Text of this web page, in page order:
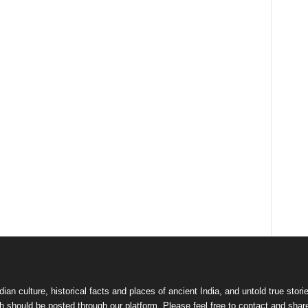
culture, historical facts and places of ancient India, and untold true
should be posted through our platform. Please feel free to contact and